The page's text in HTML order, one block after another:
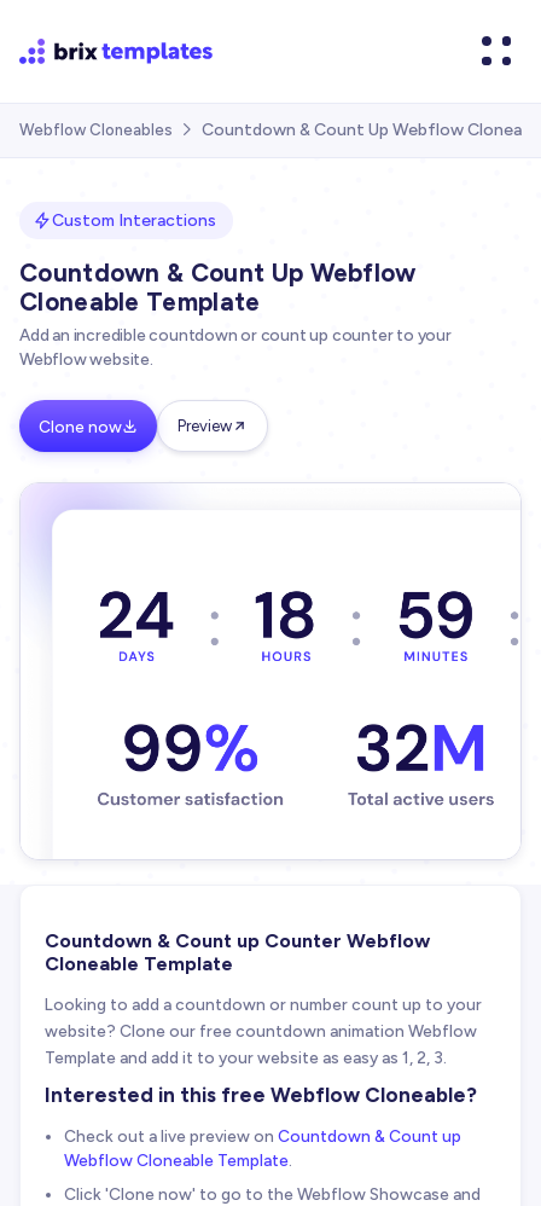
Webflow Cloneables  Countdown & Count Up Webflow
Custom Interactions
Countdown & Count Up Webflow
Cloneable Template
Add an incredible countdown or count up counter to your
Webflow website.
Clone now Preview
Countdown & Count up Counter Webflow
Cloneable Template
Looking to add a countdown or number count up to your
website? Clone our free countdown animation Webflow
Template and add it to your website as easy as 1, 2, 3.
Interested in this free Webflow Cloneable?
Check out a live preview on Countdown & Count up
Webflow Cloneable Template.
Click 'Clone now' to go to the Webflow Showcase and